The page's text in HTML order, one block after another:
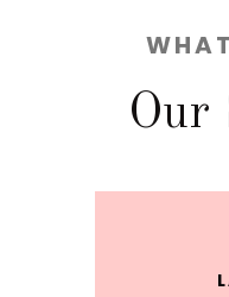
WHAT
Our